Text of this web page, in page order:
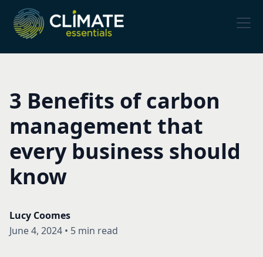
3 Benefits of carbon
management that
every business should
know
Lucy Coomes
June 4, 2024 • 5 min read